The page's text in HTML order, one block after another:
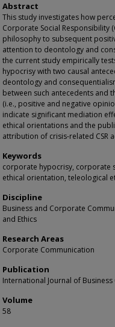
Abstract
This study investigates how
Corporate Social Responsibility
philosophy to subsequent
attention to deontology and
the current study empirically
hypocrisy with two causal
deontology and
between such antecedents and
(i.e., positive and negative
indicate significant mediation
ethical orientations and the
attribution of crisis-related CSR
Keywords
corporate hypocrisy, corporate
ethical orientation, teleological
Discipline
Business and Corporate
and Ethics
Research Areas
Corporate Communication
Publication
International Journal of
Volume
58